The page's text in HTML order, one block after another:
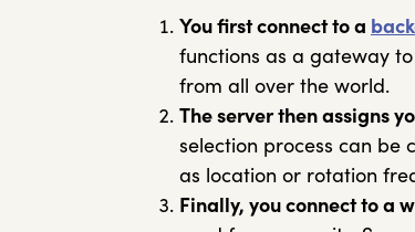
You first connect to a
functions as a gateway
from all over the world.
The server then assigns
selection process can
as location or rotation
Finally, you connect to a